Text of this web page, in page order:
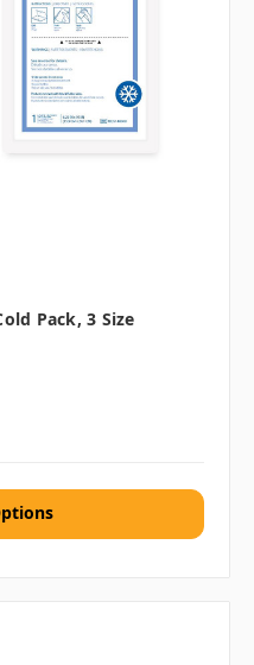
Pack, 3 Size